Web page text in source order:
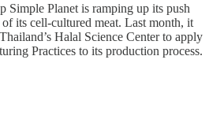
Simple Planet is ramping up its push
its cell-cultured meat. Last month, it
Halal Science Center to apply
Practices to its production process.